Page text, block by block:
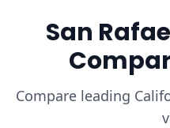
San
Compare leading